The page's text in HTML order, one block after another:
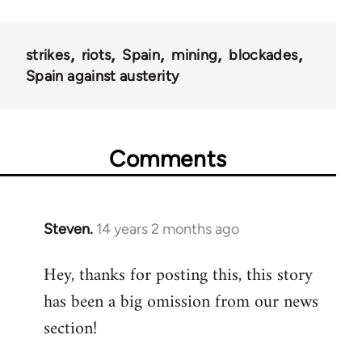
strikes riots Spain mining
blockades
Spain against austerity
Comments
Steven. 14 years 2 months ago
In
to
Welcome
libcom.org
Hey, thanks for posting this, this story
has been a big omission from our news
section!